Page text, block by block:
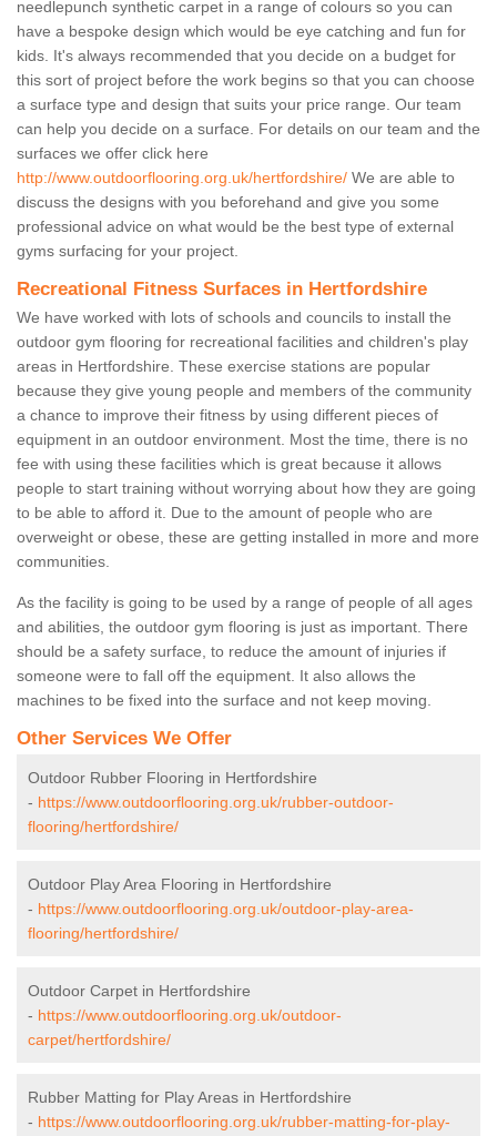
needlepunch synthetic carpet in a range of colours so you can
have a bespoke design which would be eye catching and fun for
kids. It's always recommended that you decide on a budget for
this sort of project before the work begins so that you can choose
a surface type and design that suits your price range. Our team
can help you decide on a surface. For details on our team and the
surfaces we offer click here
http://www.outdoorflooring.org.uk/hertfordshire/ We are able to
discuss the designs with you beforehand and give you some
professional advice on what would be the best type of external
gyms surfacing for your project.
Recreational Fitness Surfaces in Hertfordshire
We have worked with lots of schools and councils to install the
outdoor gym flooring for recreational facilities and children's play
areas in Hertfordshire. These exercise stations are popular
because they give young people and members of the community
a chance to improve their fitness by using different pieces of
equipment in an outdoor environment. Most the time, there is no
fee with using these facilities which is great because it allows
people to start training without worrying about how they are going
to be able to afford it. Due to the amount of people who are
overweight or obese, these are getting installed in more and more
communities.
As the facility is going to be used by a range of people of all ages
and abilities, the outdoor gym flooring is just as important. There
should be a safety surface, to reduce the amount of injuries if
someone were to fall off the equipment. It also allows the
machines to be fixed into the surface and not keep moving.
Other Services We Offer
Outdoor Rubber Flooring in Hertfordshire
- https://www.outdoorflooring.org.uk/rubber-outdoor-
flooring/hertfordshire/
Outdoor Play Area Flooring in Hertfordshire
- https://www.outdoorflooring.org.uk/outdoor-play-area-
flooring/hertfordshire/
Outdoor Carpet in Hertfordshire
- https://www.outdoorflooring.org.uk/outdoor-
carpet/hertfordshire/
Rubber Matting for Play Areas in Hertfordshire
- https://www.outdoorflooring.org.uk/rubber-matting-for-play-